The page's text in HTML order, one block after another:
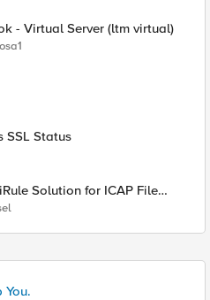
- Virtual Server (ltm virtual)
SSL Status
Solution for ICAP File
IP
You.